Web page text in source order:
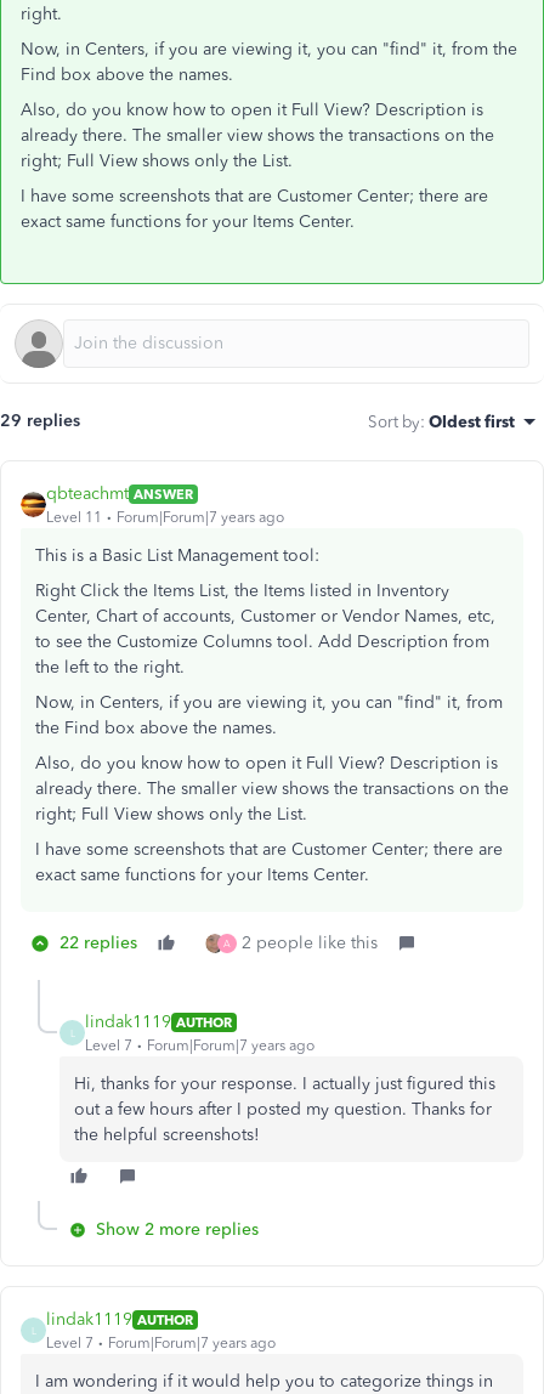
right.
Now, in Centers, if you are viewing it, you can "find" it, from the
Find box above the names.
Also, do you know how to open it Full View? Description is
already there. The smaller view shows the transactions on the
right; Full View shows only the List.
I have some screenshots that are Customer Center; there are
exact same functions for your Items Center.
29 replies Sort by: Oldest first
qbteachmt ANSWER
Level 11
Forum|Forum|7 years ago
This is a Basic List Management tool:
Right Click the Items List, the Items listed in Inventory
Center, Chart of accounts, Customer or Vendor Names, etc,
to see the Customize Columns tool. Add Description from
the left to the right.
Now, in Centers, if you are viewing it, you can "find" it, from
the Find box above the names.
Also, do you know how to open it Full View? Description is
already there. The smaller view shows the transactions on the
right; Full View shows only the List.
I have some screenshots that are Customer Center; there are
exact same functions for your Items Center.
22 replies A 2 people like this
lindak1119 AUTHOR
Level 7
Forum|Forum|7 years ago
Hi, thanks for your response. I actually just figured this
out a few hours after I posted my question. Thanks for
the helpful screenshots!
Show 2 more replies
lindak1119 AUTHOR
Level 7
Forum|Forum|7 years ago
I am wondering if it would help you to categorize things in